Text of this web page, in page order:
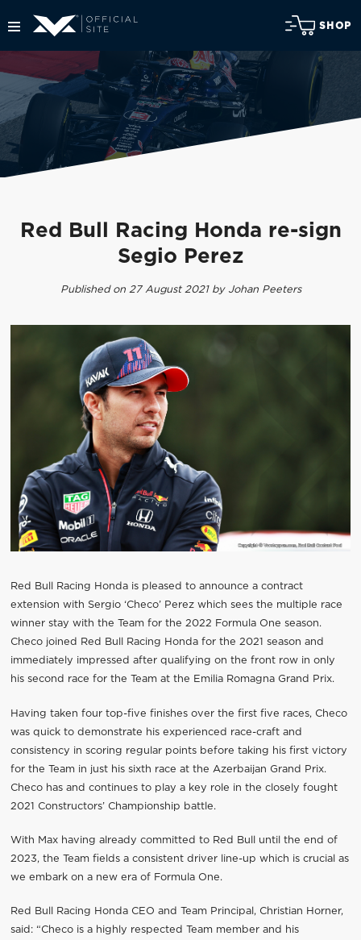
SHOP
Red Bull Racing Honda re-sign
Segio Perez
Published on 27 August 2021 by Johan Peeters
Red Bull Racing Honda is pleased to announce a contract
extension with Sergio ‘Checo’ Perez which sees the multiple race
winner stay with the Team for the 2022 Formula One season.
Checo joined Red Bull Racing Honda for the 2021 season and
immediately impressed after qualifying on the front row in only
his second race for the Team at the Emilia Romagna Grand Prix.
Having taken four top-five finishes over the first five races, Checo
was quick to demonstrate his experienced race-craft and
consistency in scoring regular points before taking his first victory
for the Team in just his sixth race at the Azerbaijan Grand Prix.
Checo has and continues to play a key role in the closely fought
2021 Constructors’ Championship battle.
With Max having already committed to Red Bull until the end of
2023, the Team fields a consistent driver line-up which is crucial as
we embark on a new era of Formula One.
Red Bull Racing Honda CEO and Team Principal, Christian Horner,
said: “Checo is a highly respected Team member and his